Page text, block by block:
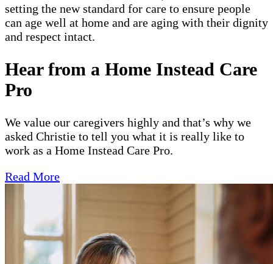
setting the new standard for care to ensure people
can age well at home and are aging with their dignity
and respect intact.
Hear from a Home Instead Care
Pro
We value our caregivers highly and that’s why we
asked Christie to tell you what it is really like to
work as a Home Instead Care Pro.
Read More